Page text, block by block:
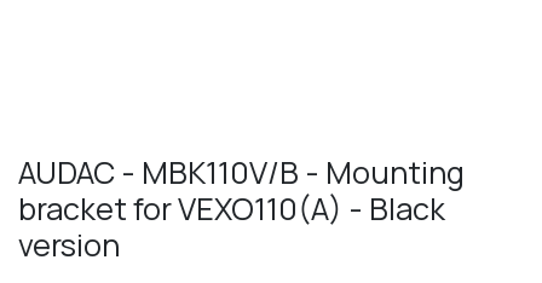
AUDAC - MBK110V/B - Mounting
bracket for VEXO110(A) - Black
version